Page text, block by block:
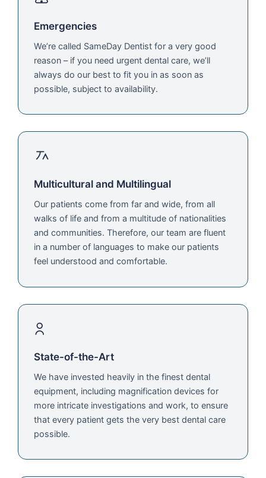
Emergencies
We’re called SameDay Dentist for a very good
reason – if you need urgent dental care, we’ll
always do our best to fit you in as soon as
possible, subject to availability.
Multicultural and Multilingual
Our patients come from far and wide, from all
walks of life and from a multitude of nationalities
and communities. Therefore, our team are fluent
in a number of languages to make our patients
feel understood and comfortable.
State-of-the-Art
We have invested heavily in the finest dental
equipment, including magnification devices for
more intricate investigations and work, to ensure
that every patient gets the very best dental care
possible.